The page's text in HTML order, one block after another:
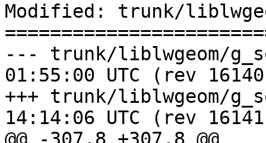
Modified: trunk/
--- trunk/liblwgeom/
01:55:00 UTC (rev
+++ trunk/liblwgeom/
14:14:06 UTC (rev